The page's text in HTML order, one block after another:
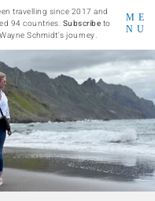
ME
NU
travelling since 2017 and
94 countries. Subscribe to
Schmidt's journey.